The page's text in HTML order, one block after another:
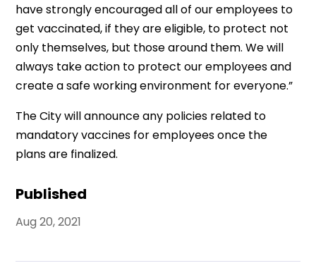
Published
Aug 20, 2021
have strongly encouraged all of our employees to
get vaccinated, if they are eligible, to protect not
only themselves, but those around them. We will
always take action to protect our employees and
create a safe working environment for everyone.”
The City will announce any policies related to
mandatory vaccines for employees once the
plans are finalized.